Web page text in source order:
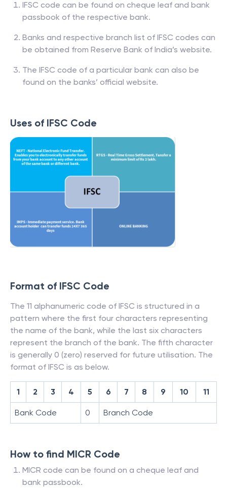
IFSC code can be found on cheque leaf and bank
passbook of the respective bank.
Banks and respective branch list of IFSC codes can
be obtained from Reserve Bank of India’s website.
The IFSC code of a particular bank can also be
found on the banks’ official website.
Uses of IFSC Code
Format of IFSC Code
The 11 alphanumeric code of IFSC is structured in a
pattern where the first four characters representing
the name of the bank, while the last six characters
represent the branch of the bank. The fifth character
is generally 0 (zero) reserved for future utilisation. The
format of IFSC is as below.
1 2 3 4 5 6 7 8 9 10 11
Bank Code 0 Branch Code
How to find MICR Code
MICR code can be found on a cheque leaf and
bank passbook.